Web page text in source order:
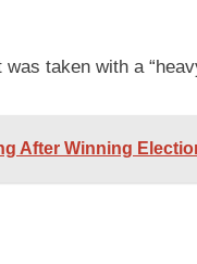
taken with a
After Winning